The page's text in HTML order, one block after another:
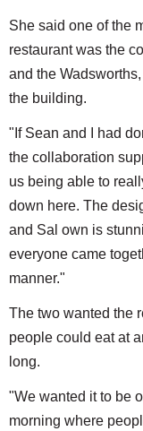
She said one of the
restaurant was the
and the
the building.
"If Sean and I had
the collaboration
us being able to
down here. The
and Sal own is
everyone came
manner."
The two wanted the
people could eat at
long.
"We wanted it to be
morning where